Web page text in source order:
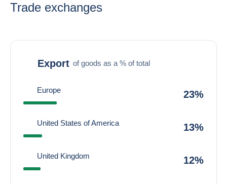
Trade exchanges
Export of goods as a % of total
Europe 23%
United States of America 13%
United Kingdom 12%